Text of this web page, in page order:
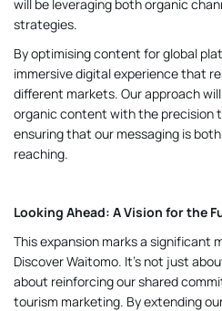
will be leveraging both organic
strategies.
By optimising content for global
immersive digital experience that
different markets. Our approach
organic content with the precision
ensuring that our messaging is
reaching.
Looking Ahead: A Vision for the
This expansion marks a significant
Discover Waitomo. It’s not just
about reinforcing our shared
tourism marketing. By extending